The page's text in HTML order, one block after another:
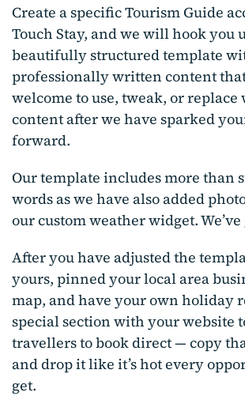
Create a specific Tourism Guide
Touch Stay, and we will hook you
beautifully structured template
professionally written content
welcome to use, tweak, or
content after we have sparked
forward.
Our template includes more than
words as we have also added
our custom weather widget. We’ve
After you have adjusted the
yours, pinned your local area
map, and have your own holiday
special section with your website
travellers to book direct — copy
and drop it like it’s hot every
get.